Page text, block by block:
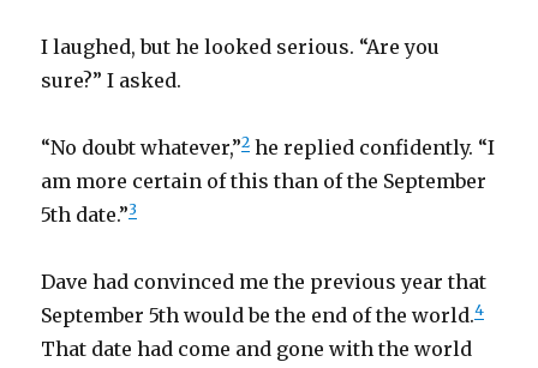
I laughed, but he looked serious. “Are you
sure?” I asked.
“No doubt whatever,”2 he replied confidently. “I
am more certain of this than of the September
5th date.”3
Dave had convinced me the previous year that
September 5th would be the end of the world.4
That date had come and gone with the world